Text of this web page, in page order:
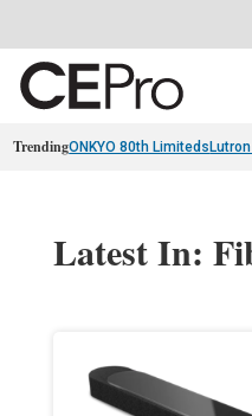
TrendingONKYO 80th Limiteds
Latest In: